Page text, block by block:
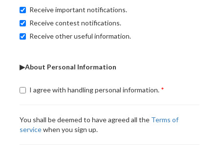
Receive important notifications.
Receive contest notifications.
Receive other useful information.
▶About Personal Information
I agree with handling personal information.
You shall be deemed to have agreed all the Terms of
servicewhen you sign up.